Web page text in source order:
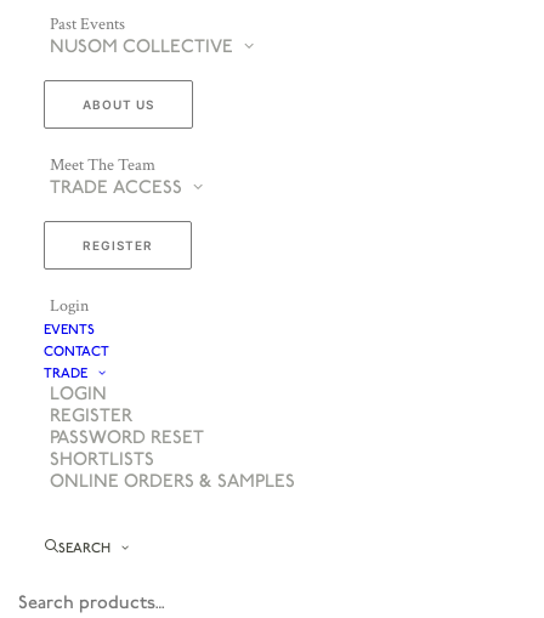
Past Events
NUSOM COLLECTIVE
ABOUT US
Meet The Team
TRADE ACCESS
REGISTER
Login
EVENTS
CONTACT
TRADE
LOGIN
REGISTER
PASSWORD RESET
SHORTLISTS
ONLINE ORDERS & SAMPLES
SEARCH